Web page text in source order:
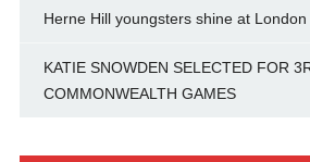
Herne Hill youngsters shine at London
KATIE SNOWDEN SELECTED FOR
COMMONWEALTH GAMES